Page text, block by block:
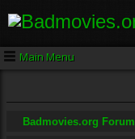
Main Menu
Badmovies.org Forum